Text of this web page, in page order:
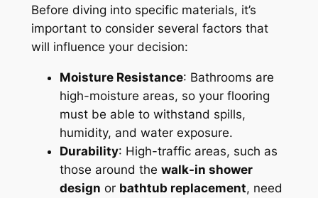
Before diving into specific materials, it’s
important to consider several factors that
will influence your decision:
Moisture Resistance: Bathrooms are
high-moisture areas, so your flooring
must be able to withstand spills,
humidity, and water exposure.
Durability: High-traffic areas, such as
those around the walk-in shower
design or bathtub replacement, need